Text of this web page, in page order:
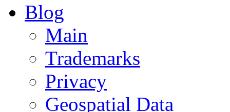
Blog
Main
Trademarks
Privacy
Geospatial Data